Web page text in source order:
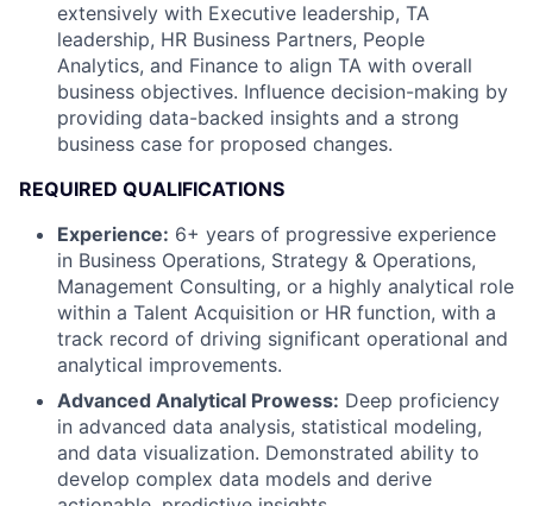
extensively with Executive leadership, TA
leadership, HR Business Partners, People
Analytics, and Finance to align TA with overall
business objectives. Influence decision-making by
providing data-backed insights and a strong
business case for proposed changes.
REQUIRED QUALIFICATIONS
Experience: 6+ years of progressive experience
in Business Operations, Strategy & Operations,
Management Consulting, or a highly analytical role
within a Talent Acquisition or HR function, with a
track record of driving significant operational and
analytical improvements.
Advanced Analytical Prowess: Deep proficiency
in advanced data analysis, statistical modeling,
and data visualization. Demonstrated ability to
develop complex data models and derive